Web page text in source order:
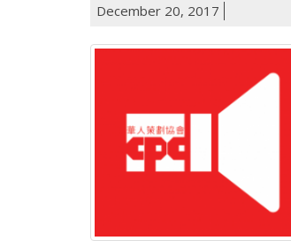
December 20, 2017